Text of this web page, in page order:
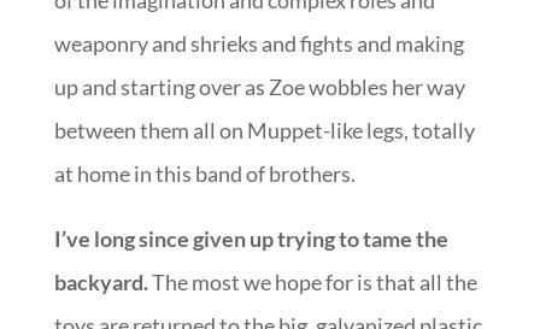
weaponry and shrieks and fights and making
up and starting over as Zoe wobbles her way
between them all on Muppet-like legs, totally
at home in this band of brothers.
I’ve long since given up trying to tame the
backyard.The most we hope for is that all the